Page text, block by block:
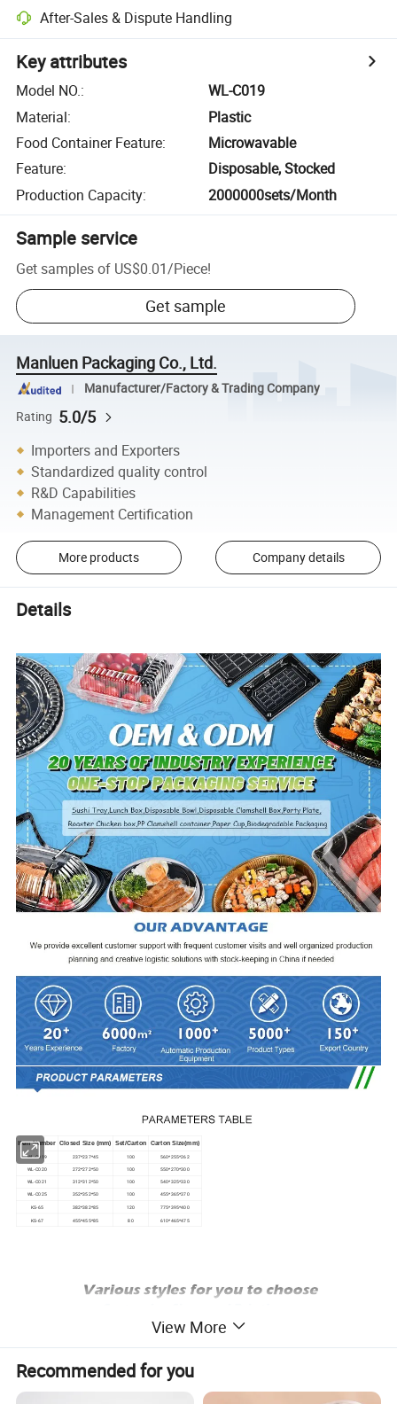
After-Sales & Dispute Handling
Key attributes
Model NO.:
WL-C019
Material:
Plastic
Food Container Feature:
Microwavable
Feature:
Disposable, Stocked
Production Capacity: 2000000sets/Month
Sample service
Get samples of US$0.01/Piece!
Get sample
Manluen Packaging Co., Ltd.
Manufacturer/Factory & Trading Company
Rating 5.0/5
Importers and Exporters
Standardized quality control
R&D Capabilities
Management Certification
More products Company details
Details
Item Number Closed Size (mm) Set/Carton Carton Size(mm)
WL-C019 237*237*45 100
560*255*262
WL-C020
272*272*50 100
550*270*300
WL-C021
312*312*50 100
540*325*330
WL-C025
352*352*50 100 455*365*370
KS-65 382*382*85 120 775*395*400
KS-67 455*455*85 80 610*465*475
View More
Recommended for you